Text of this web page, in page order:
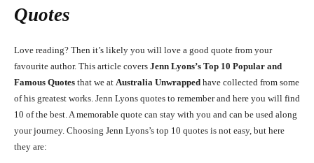
Quotes
Love reading? Then it’s likely you will love a good quote from your
favourite author. This article covers Jenn Lyons’s Top 10 Popular and
Famous Quotes that we at Australia Unwrapped have collected from some
of his greatest works. Jenn Lyons quotes to remember and here you will find
10 of the best. A memorable quote can stay with you and can be used along
your journey. Choosing Jenn Lyons’s top 10 quotes is not easy, but here
they are: